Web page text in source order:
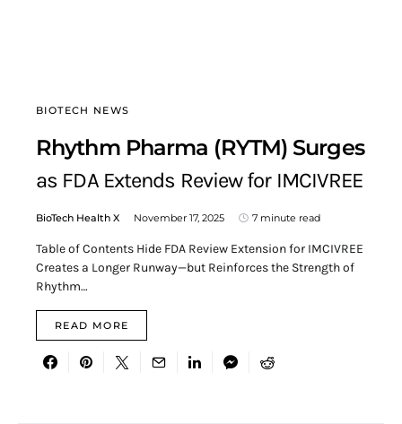
BIOTECH NEWS
Rhythm Pharma (RYTM) Surges
as FDA Extends Review for IMCIVREE
BioTech Health X November 17, 2025 7 minute read
Table of Contents Hide FDA Review Extension for IMCIVREE
Creates a Longer Runway—but Reinforces the Strength of
Rhythm…
READ MORE